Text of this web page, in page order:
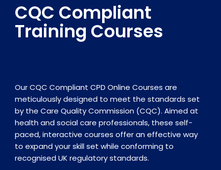
CQC Compliant
Training Courses
Our CQC Compliant CPD Online Courses are
meticulously designed to meet the standards set
by the Care Quality Commission (CQC). Aimed at
health and social care professionals, these self-
paced, interactive courses offer an effective way
to expand your skill set while conforming to
recognised UK regulatory standards.